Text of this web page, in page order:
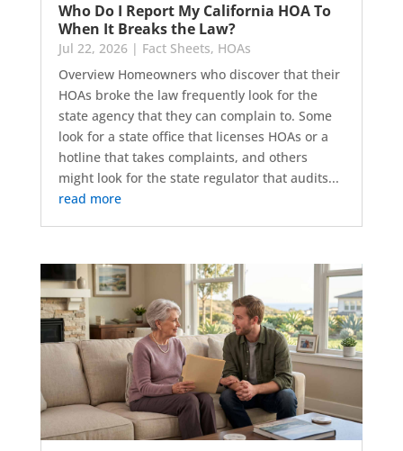
Who Do I Report My California HOA To
When It Breaks the Law?
Jul 22, 2026| Fact Sheets, HOAs
Overview Homeowners who discover that their
HOAs broke the law frequently look for the
state agency that they can complain to. Some
look for a state office that licenses HOAs or a
hotline that takes complaints, and others
might look for the state regulator that audits...
read more